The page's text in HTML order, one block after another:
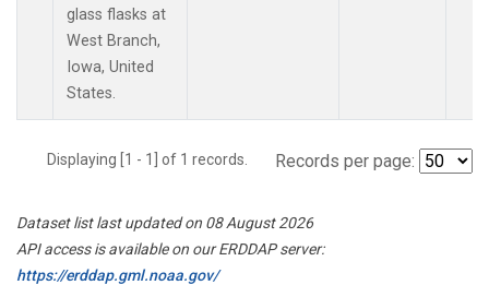
glass flasks at
West Branch,
Iowa, United
States.
Displaying [1 - 1] of 1 records. Records per page:
Dataset list last updated on 08 August 2026
API access is available on our ERDDAP server:
https://erddap.gml.noaa.gov/